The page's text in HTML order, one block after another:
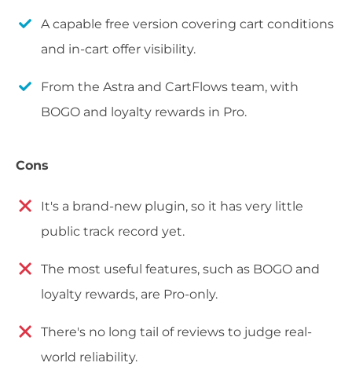
A capable free version covering cart conditions
and in-cart offer visibility.
From the Astra and CartFlows team, with
BOGO and loyalty rewards in Pro.
Cons
It's a brand-new plugin, so it has very little
public track record yet.
The most useful features, such as BOGO and
loyalty rewards, are Pro-only.
There's no long tail of reviews to judge real-
world reliability.